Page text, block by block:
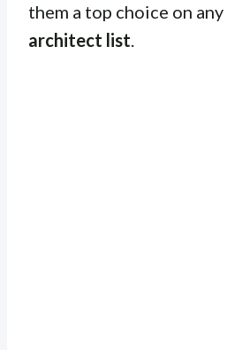
them a top choice on any
architect list.